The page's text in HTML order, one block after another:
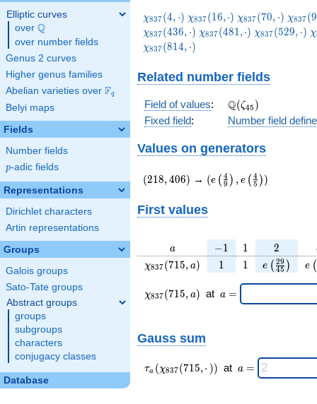
Elliptic curves
over \Q
Q
over number fields
Genus 2 curves
Higher genus families
Abelian varieties over \F_{q}
Fq
Belyi maps
Fields
Number fields
p
p-adic fields
Representations
Dirichlet characters
Artin representations
Groups
Galois groups
Sato-Tate groups
Abstract groups
groups
subgroups
characters
conjugacy classes
Database
\chi_{837}
(4,\cdot)
χ837(4, ⋅) \chi_{837}
(16,\cdot)
χ837(16,⋅) \chi_{837}
(70,\cdot)
χ837(70, ⋅) χ837(9
χ837(436, ⋅) \chi_{837}
χ837(481,⋅) \chi_{837}
χ837(529, ⋅) χ
χ837(814, ⋅)
Related number fields
Field of values: \Q(\zeta_{45})
Q(ζ45 )
Fixed field: Number field
Values on generators
(218,406)
(218, 406) → (e\left(\frac{4}
(e ( 9
4 ) , e ( 5
4 ))
First values
a
a -1
−1 11 2
2
\chi_{
(715,
a)
χ837(715, a) 11 11 e ( 45
29 ) e (
\chi_{
837 }
χ837(715, a) at \;a
a =
Gauss sum
\tau_{
a }(
τa (χ837(715,⋅ )) at \;a
a =